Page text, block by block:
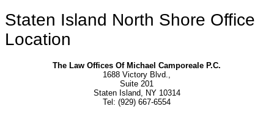
Staten Island North Shore Office
Location
The Law Offices Of Michael Camporeale P.C.
1688 Victory Blvd.,
Suite 201
Staten Island, NY 10314
Tel: (929) 667-6554